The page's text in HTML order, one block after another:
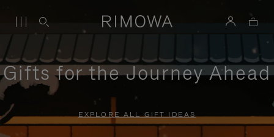
Gifts for the Journey Ahead
EXPLORE ALL GIFT IDEAS